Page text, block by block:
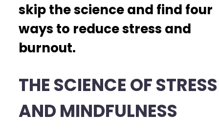
skip the science and find four
ways to reduce stress and
burnout.
THE SCIENCE OF STRESS
AND MINDFULNESS